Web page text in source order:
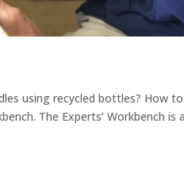
using recycled bottles? How to
The Experts’ Workbench is